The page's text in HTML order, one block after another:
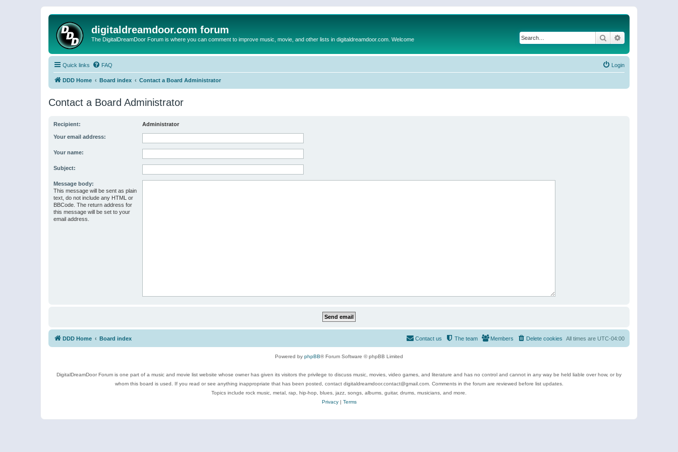
digitaldreamdoor.com forum
The DigitalDreamDoor Forum is where you can comment to improve music, movie, and other lists in digitaldreamdoor.com. Welcome Search
Quick links FAQ Login
DDD Home Board index Contact a Board Administrator
Contact a Board Administrator
Recipient: Administrator
Your email address:
Your name:
Subject:
Message body:
This message will be sent as plain
text, do not include any HTML or
BBCode. The return address for
this message will be set to your
email address.
DDD Home Board index All times are UTC-04:00
Delete cookies
Members
The team
Contact us
Powered by phpBB® Forum Software © phpBB Limited
DigitalDreamDoor Forum is one part of a music and movie list website whose owner has given its visitors the privilege to discuss music, movies, video games, and literature and has no control and cannot in any way be held liable over how, or by
whom this board is used. If you read or see anything inappropriate that has been posted, contact digitaldreamdoor.contact@gmail.com. Comments in the forum are reviewed before list updates.
Topics include rock music, metal, rap, hip-hop, blues, jazz, songs, albums, guitar, drums, musicians, and more.
Privacy| Terms